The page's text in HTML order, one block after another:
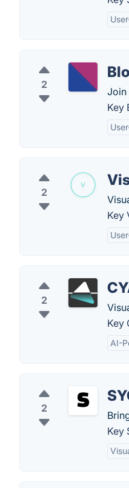
2
Join
Key
2
Key
2
Key
AI-
2
Key